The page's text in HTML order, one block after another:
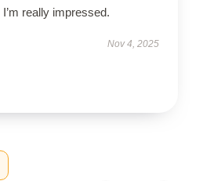
really impressed.
Nov 4, 2025